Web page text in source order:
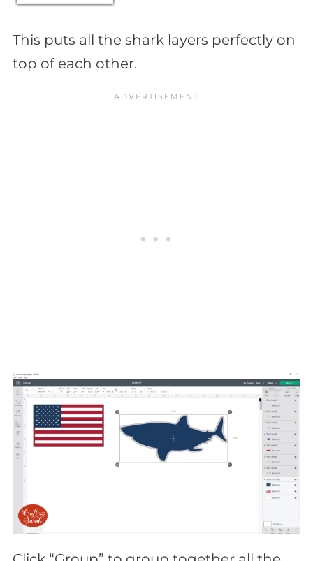
This puts all the shark layers perfectly on
top of each other.